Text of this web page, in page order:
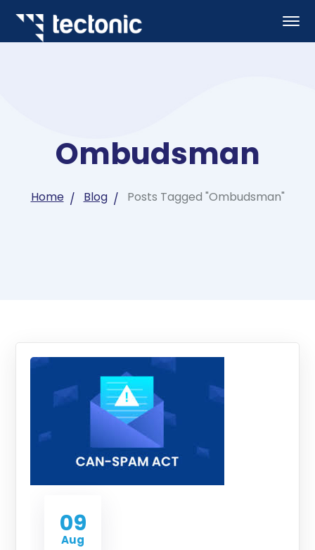
Ombudsman
Home Blog Posts Tagged "Ombudsman"
09
Aug